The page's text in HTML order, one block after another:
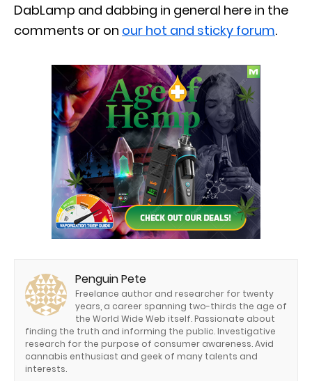
DabLamp and dabbing in general here in the
comments or on our hot and sticky forum.
Penguin Pete
Freelance author and researcher for twenty
years, a career spanning two-thirds the age of
the World Wide Web itself. Passionate about
finding the truth and informing the public. Investigative
research for the purpose of consumer awareness. Avid
cannabis enthusiast and geek of many talents and
interests.